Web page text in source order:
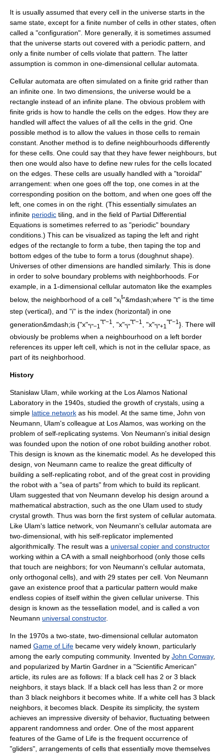
It is usually assumed that every cell in the universe starts in the
same state, except for a finite number of cells in other states, often
called a "configuration". More generally, it is sometimes assumed
that the universe starts out covered with a periodic pattern, and
only a finite number of cells violate that pattern. The latter
assumption is common in one-dimensional cellular automata.
Cellular automata are often simulated on a finite grid rather than
an infinite one. In two dimensions, the universe would be a
rectangle instead of an infinite plane. The obvious problem with
finite grids is how to handle the cells on the edges. How they are
handled will affect the values of all the cells in the grid. One
possible method is to allow the values in those cells to remain
constant. Another method is to define neighbourhoods differently
for these cells. One could say that they have fewer neighbours, but
then one would also have to define new rules for the cells located
on the edges. These cells are usually handled with a "toroidal"
arrangement: when one goes off the top, one comes in at the
corresponding position on the bottom, and when one goes off the
left, one comes in on the right. (This essentially simulates an
infinite periodic tiling, and in the field of Partial Differential
Equations is sometimes referred to as "periodic" boundary
conditions.) This can be visualized as taping the left and right
edges of the rectangle to form a tube, then taping the top and
bottom edges of the tube to form a torus (doughnut shape).
Universes of other dimensions are handled similarly. This is done
in order to solve boundary problems with neighborhoods. For
example, in a 1-dimensional cellular automaton like the examples
below, the neighborhood of a cell "xi
t"&mdash;where "t" is the time
step (vertical), and "i" is the index (horizontal) in one
generation&mdash;is {"x""i"−1
"t"−1 , "x""i"
"t"−1 , "x""i"+1
"t"−1 }. There will
obviously be problems when a neighbourhood on a left border
references its upper left cell, which is not in the cellular space, as
part of its neighborhood.
History
Stanisław Ulam , while working at the Los Alamos National
Laboratory in the 1940s, studied the growth of crystals, using a
simple lattice network as his model. At the same time, John von
Neumann , Ulam's colleague at Los Alamos, was working on the
problem of self-replicating systems. Von Neumann's initial design
was founded upon the notion of one robot building another robot.
This design is known as the kinematic model. As he developed this
design, von Neumann came to realize the great difficulty of
building a self-replicating robot, and of the great cost in providing
the robot with a "sea of parts" from which to build its replicant.
Ulam suggested that von Neumann develop his design around a
mathematical abstraction, such as the one Ulam used to study
crystal growth . Thus was born the first system of cellular automata.
Like Ulam's lattice network, von Neumann's cellular automata are
two-dimensional, with his self-replicator implemented
algorithmically. The result was a universal copier and constructor
working within a CA with a small neighborhood (only those cells
that touch are neighbors; for von Neumann's cellular automata,
only orthogonal cells), and with 29 states per cell. Von Neumann
gave an existence proof that a particular pattern would make
endless copies of itself within the given cellular universe. This
design is known as the tessellation model, and is called a von
Neumann universal constructor.
In the 1970s a two-state, two-dimensional cellular automaton
named Game of Life became very widely known, particularly
among the early computing community. Invented by John Conway,
and popularized by Martin Gardner in a "Scientific American"
article, its rules are as follows: If a black cell has 2 or 3 black
neighbors, it stays black. If a black cell has less than 2 or more
than 3 black neighbors it becomes white. If a white cell has 3 black
neighbors, it becomes black. Despite its simplicity, the system
achieves an impressive diversity of behavior, fluctuating between
apparent randomness and order. One of the most apparent
features of the Game of Life is the frequent occurrence of
"gliders", arrangements of cells that essentially move themselves